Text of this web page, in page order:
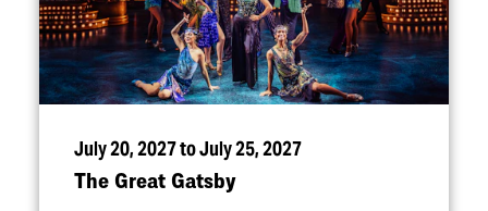
July 20, 2027 to July 25, 2027
The Great Gatsby